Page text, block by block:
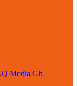
Media Gh